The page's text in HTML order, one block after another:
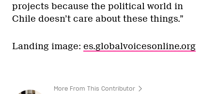
projects because the political world in
Chile doesn’t care about these things.”
Landing image: es.globalvoicesonline.org
More From This Contributor